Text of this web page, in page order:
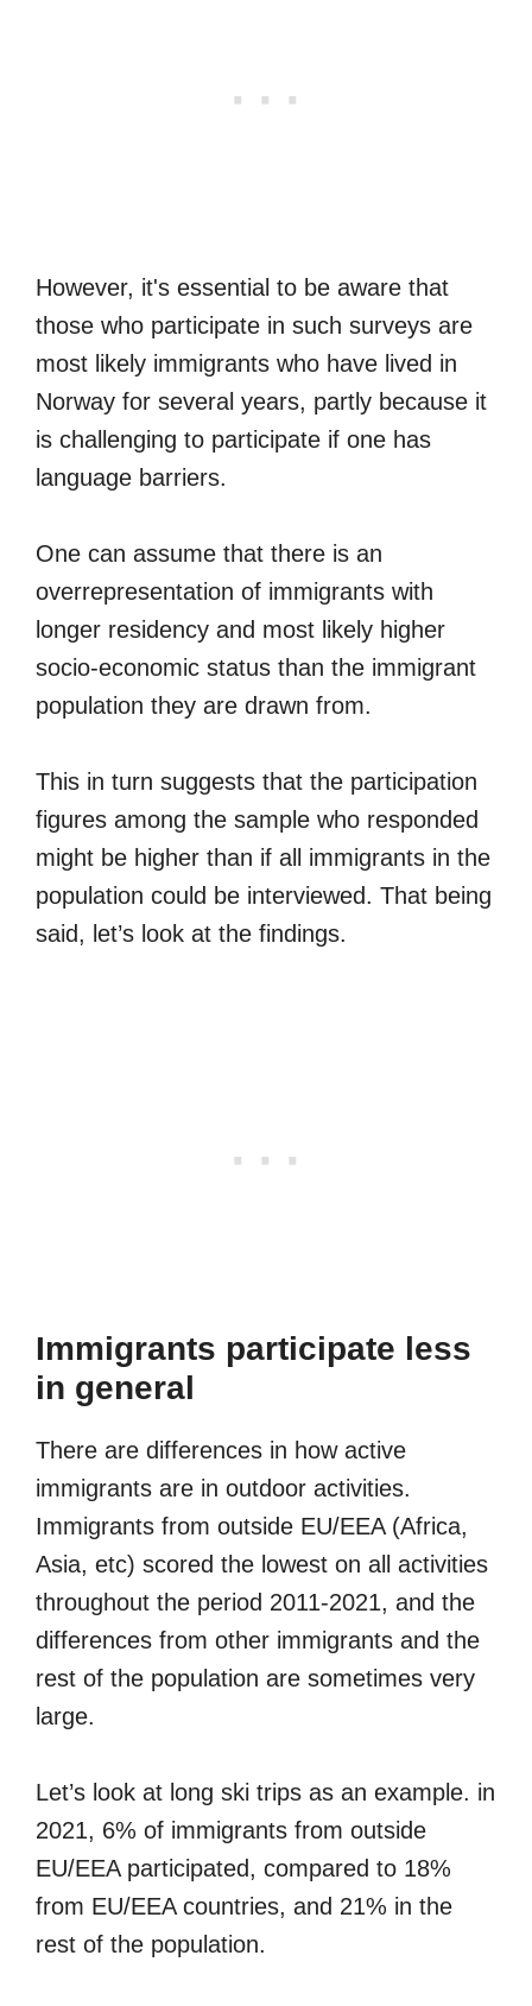
However, it's essential to be aware that
those who participate in such surveys are
most likely immigrants who have lived in
Norway for several years, partly because it
is challenging to participate if one has
language barriers.
One can assume that there is an
overrepresentation of immigrants with
longer residency and most likely higher
socio-economic status than the immigrant
population they are drawn from.
This in turn suggests that the participation
figures among the sample who responded
might be higher than if all immigrants in the
population could be interviewed. That being
said, let’s look at the findings.
Immigrants participate less
in general
There are differences in how active
immigrants are in outdoor activities.
Immigrants from outside EU/EEA (Africa,
Asia, etc) scored the lowest on all activities
throughout the period 2011-2021, and the
differences from other immigrants and the
rest of the population are sometimes very
large.
Let’s look at long ski trips as an example. in
2021, 6% of immigrants from outside
EU/EEA participated, compared to 18%
from EU/EEA countries, and 21% in the
rest of the population.